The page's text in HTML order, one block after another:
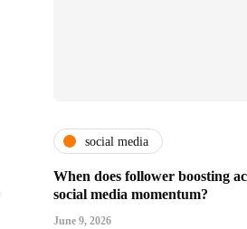
social media
When does follower boosting
social media momentum?
June 9, 2026